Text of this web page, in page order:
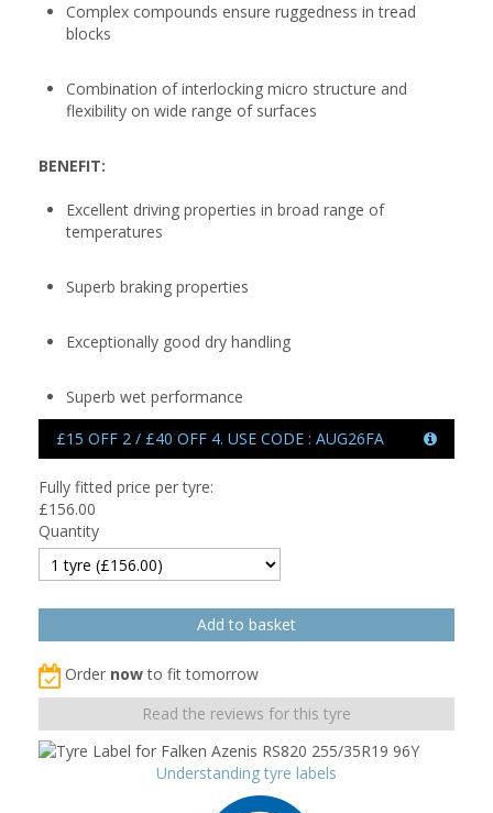
Complex compounds ensure ruggedness in tread
blocks
Combination of interlocking micro structure and
flexibility on wide range of surfaces
BENEFIT:
Excellent driving properties in broad range of
temperatures
Superb braking properties
Exceptionally good dry handling
Superb wet performance
£15 OFF 2 / £40 OFF 4. USE CODE : AUG26FA
Fully fitted price per tyre:
£156.00
Quantity
Order nowto fit tomorrow
Read the reviews for this tyre
Understanding tyre labels